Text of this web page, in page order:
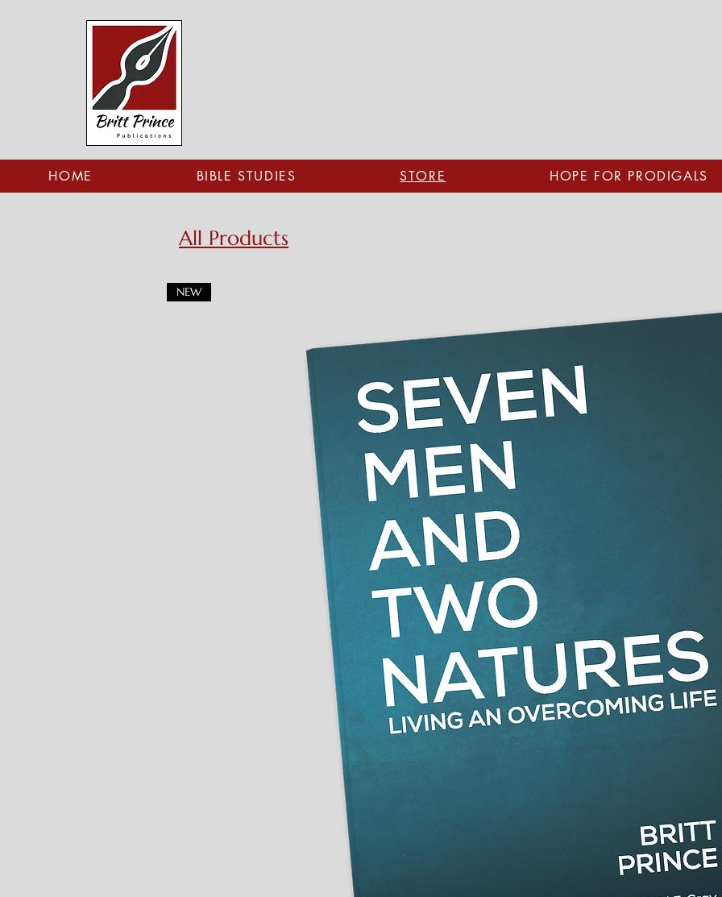
HOME BIBLE STUDIES STORE HOPE FOR PRODIGALS
All Products
NEW